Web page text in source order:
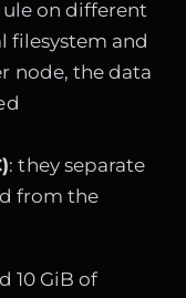
on different
filesystem and
node, the data
: they separate
from the
10 GiB of